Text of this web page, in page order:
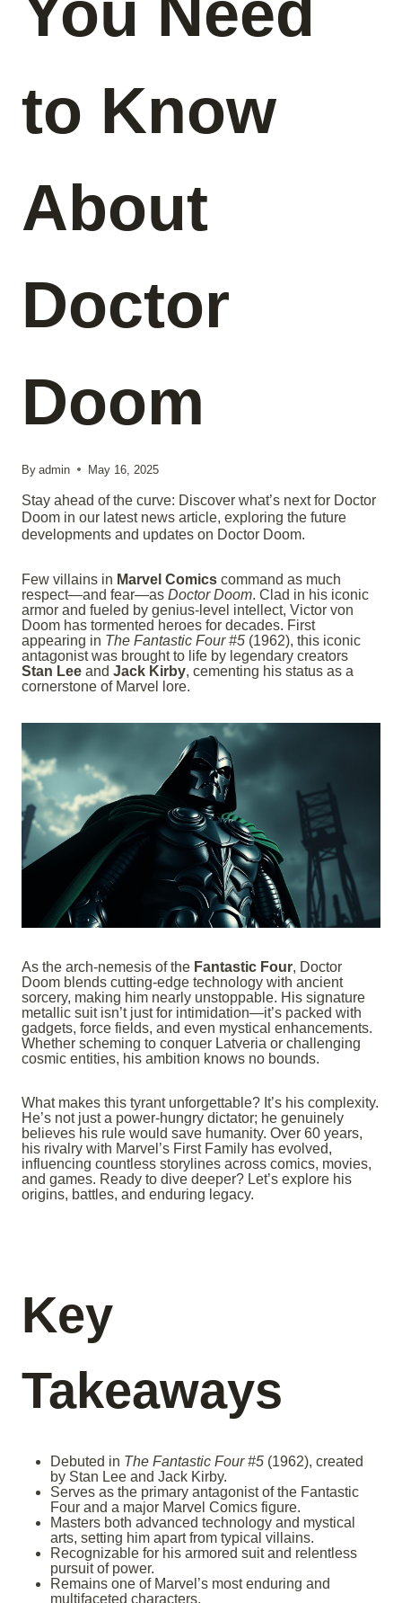
to Know
About
Doctor
Doom
By admin May 16, 2025
Stay ahead of the curve: Discover what’s next for Doctor
Doom in our latest news article, exploring the future
developments and updates on Doctor Doom.
Few villains in Marvel Comics command as much
respect—and fear—as Doctor Doom. Clad in his iconic
armor and fueled by genius-level intellect, Victor von
Doom has tormented heroes for decades. First
appearing in The Fantastic Four #5 (1962), this iconic
antagonist was brought to life by legendary creators
Stan Lee and Jack Kirby, cementing his status as a
cornerstone of Marvel lore.
As the arch-nemesis of the Fantastic Four, Doctor
Doom blends cutting-edge technology with ancient
sorcery, making him nearly unstoppable. His signature
metallic suit isn’t just for intimidation—it’s packed with
gadgets, force fields, and even mystical enhancements.
Whether scheming to conquer Latveria or challenging
cosmic entities, his ambition knows no bounds.
What makes this tyrant unforgettable? It’s his complexity.
He’s not just a power-hungry dictator; he genuinely
believes his rule would save humanity. Over 60 years,
his rivalry with Marvel’s First Family has evolved,
influencing countless storylines across comics, movies,
and games. Ready to dive deeper? Let’s explore his
origins, battles, and enduring legacy.
Key
Takeaways
Debuted in The Fantastic Four #5 (1962), created
by Stan Lee and Jack Kirby.
Serves as the primary antagonist of the Fantastic
Four and a major Marvel Comics figure.
Masters both advanced technology and mystical
arts, setting him apart from typical villains.
Recognizable for his armored suit and relentless
pursuit of power.
Remains one of Marvel’s most enduring and
multifaceted characters.